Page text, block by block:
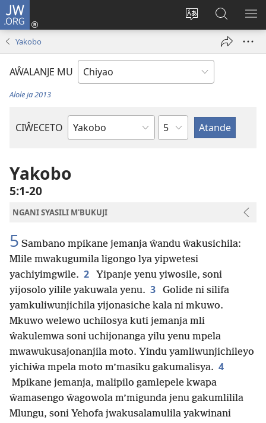
JW.ORG
Acenje
ciŵeceto
Ajinjile
(awugule
pa
JW.ORG
Yakobo
AŴALANJE MU
Alole ja 2013
CIŴECETO
Buku
Chaputala
Yakobo
5:1-20
NGANI SYASILI M'BUKUJI
5 Sambano mpikane jemanja ŵandu ŵakusichila:
Mlile mwakugumila ligongo lya yipwetesi
yachiyimgwile. 2
Yipanje yenu yiwosile, soni
yijosolo yilile yakuwala yenu. 3
Golide ni silifa
yamkuliwunjichila yijonasiche kala ni mkuwo.
Mkuwo welewo uchilosya kuti jemanja mli
ŵakulemwa soni uchijonanga yilu yenu mpela
mwawukusajonanjila moto. Yindu yamliwunjichileyo
yichiŵa mpela moto m’masiku gakumalisya. 4
Mpikane jemanja, malipilo gamlepele kwapa
ŵamasengo ŵagowola m’migunda jenu gakumlilila
Mlungu, soni Yehofa jwakusalamulila yakwinani